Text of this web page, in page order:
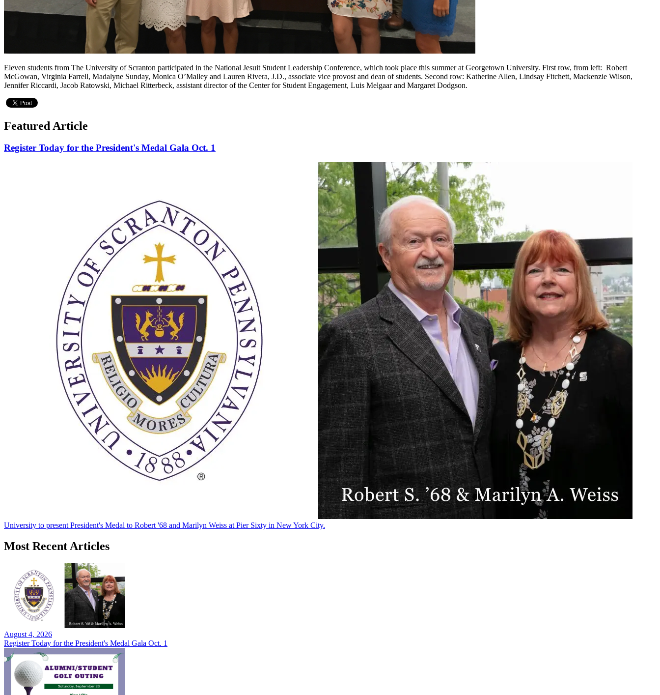
Eleven students from The University of Scranton participated in the National Jesuit Student Leadership Conference, which took place this summer at Georgetown University. First row, from left: Robert
McGowan, Virginia Farrell, Madalyne Sunday, Monica O’Malley and Lauren Rivera, J.D., associate vice provost and dean of students. Second row: Katherine Allen, Lindsay Fitchett, Mackenzie Wilson,
Jennifer Riccardi, Jacob Ratowski, Michael Ritterbeck, assistant director of the Center for Student Engagement, Luis Melgaar and Margaret Dodgson.
Featured Article
Register Today for the President's Medal Gala Oct. 1
University to present President's Medal to Robert '68 and Marilyn Weiss at Pier Sixty in New York City.
Most Recent Articles
August 4, 2026
Register Today for the President's Medal Gala Oct. 1